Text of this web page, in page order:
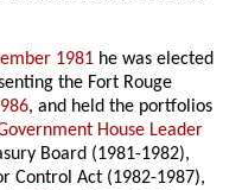
1981 he was elected
the Fort Rouge
, and held the portfolios
House Leader
Board (1981-1982),
Control Act (1982-1987),